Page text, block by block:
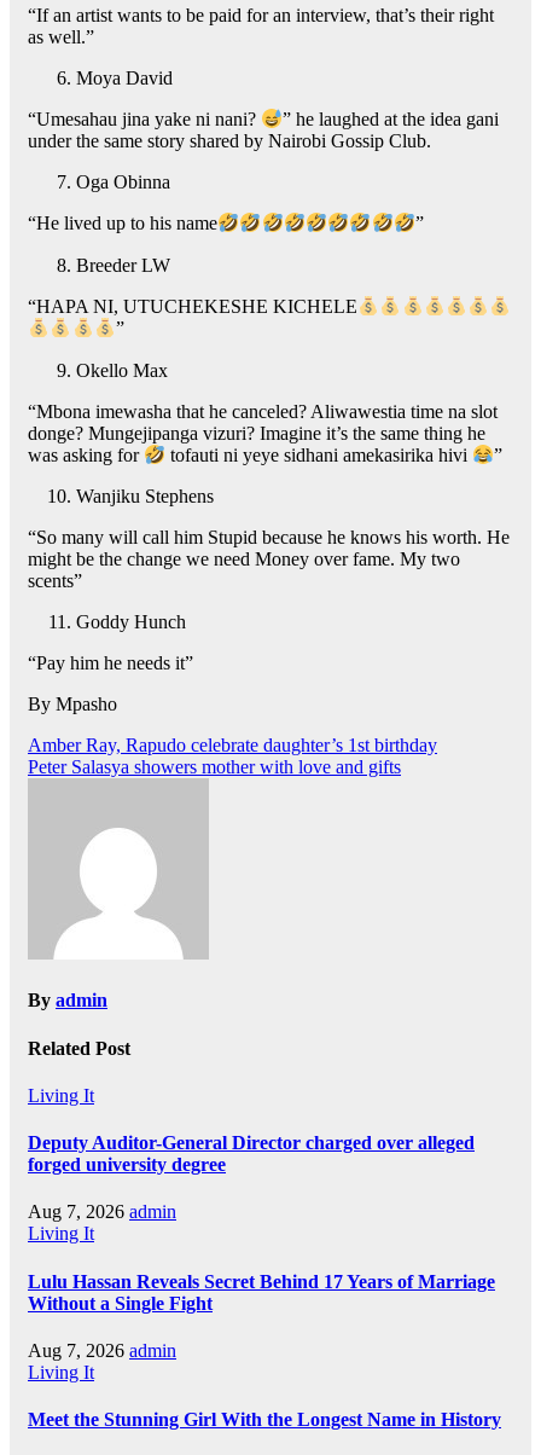
“If an artist wants to be paid for an interview, that’s their right
as well.”
Moya David
“Umesahau jina yake ni nani?
” he laughed at the idea gani
under the same story shared by Nairobi Gossip Club.
Oga Obinna
“He lived up to his name
”
Breeder LW
“HAPA NI, UTUCHEKESHE KICHELE
”
Okello Max
“Mbona imewasha that he canceled? Aliwawestia time na slot
donge? Mungejipanga vizuri? Imagine it’s the same thing he
was asking for
tofauti ni yeye sidhani amekasirika hivi
”
Wanjiku Stephens
“So many will call him Stupid because he knows his worth. He
might be the change we need Money over fame. My two
scents”
Goddy Hunch
“Pay him he needs it”
By Mpasho
Post
navigation
Amber Ray, Rapudo celebrate daughter’s 1st birthday
Peter Salasya showers mother with love and gifts
By admin
Related Post
Living It
Deputy Auditor-General Director charged over alleged
forged university degree
Aug 7, 2026 admin
Living It
Lulu Hassan Reveals Secret Behind 17 Years of Marriage
Without a Single Fight
Aug 7, 2026 admin
Living It
Meet the Stunning Girl With the Longest Name in History